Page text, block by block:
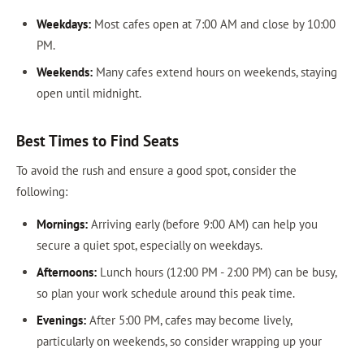
Weekdays:Most cafes open at 7:00 AM and close by 10:00
PM.
Weekends:Many cafes extend hours on weekends, staying
open until midnight.
Best Times to Find Seats
To avoid the rush and ensure a good spot, consider the
following:
Mornings:Arriving early (before 9:00 AM) can help you
secure a quiet spot, especially on weekdays.
Afternoons:Lunch hours (12:00 PM - 2:00 PM) can be busy,
so plan your work schedule around this peak time.
Evenings:After 5:00 PM, cafes may become lively,
particularly on weekends, so consider wrapping up your